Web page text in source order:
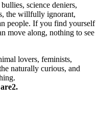
science deniers,
the willfully ignorant,
people. If you find yourself
move along, nothing to see
lovers, feminists,
naturally curious, and